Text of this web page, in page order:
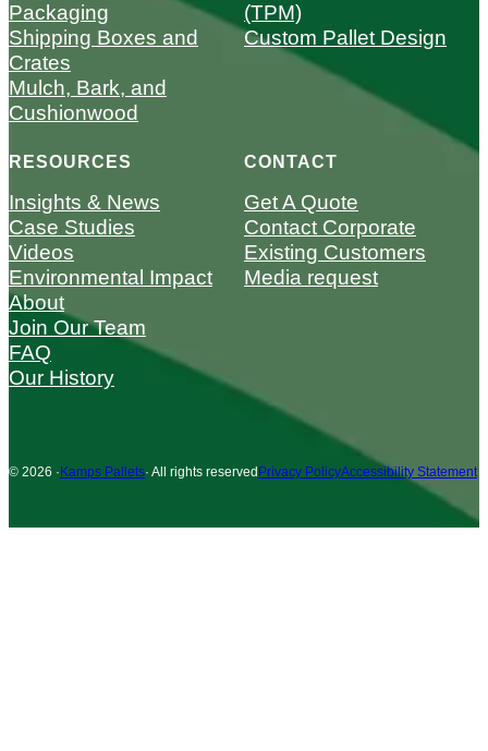
Packaging
Shipping Boxes and
Crates
Mulch, Bark, and
Cushionwood
(TPM)
Custom Pallet Design
RESOURCES
Insights & News
Case Studies
Videos
Environmental Impact
About
Join Our Team
FAQ
Our History
CONTACT
Get A Quote
Contact Corporate
Existing Customers
Media request
© 2026 · Kamps Pallets· All rights reserved Privacy PolicyAccessibility Statement